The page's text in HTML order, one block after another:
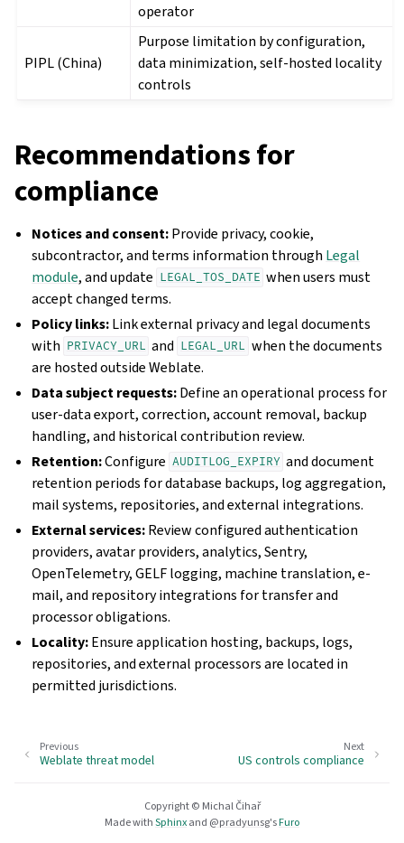
operator
PIPL (China)
Purpose limitation by configuration,
data minimization, self-hosted locality
controls
Recommendations for
compliance
Notices and consent:Provide privacy, cookie,
subcontractor, and terms information through Legal
module, and update LEGAL_TOS_DATE when users must
accept changed terms.
Policy links:Link external privacy and legal documents
with PRIVACY_URL and LEGAL_URL when the documents
are hosted outside Weblate.
Data subject requests:Define an operational process for
user-data export, correction, account removal, backup
handling, and historical contribution review.
Retention:Configure AUDITLOG_EXPIRY and document
retention periods for database backups, log aggregation,
mail systems, repositories, and external integrations.
External services:Review configured authentication
providers, avatar providers, analytics, Sentry,
OpenTelemetry, GELF logging, machine translation, e-
mail, and repository integrations for transfer and
processor obligations.
Locality:Ensure application hosting, backups, logs,
repositories, and external processors are located in
permitted jurisdictions.
Next
US controls compliance
Previous
Weblate threat model
Copyright © Michal Čihař
Made withSphinxand @pradyunsg'sFuro